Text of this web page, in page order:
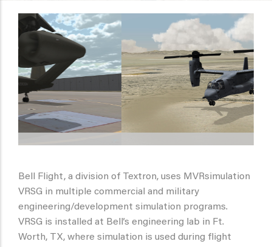
Bell Flight, a division of Textron, uses MVRsimulation
VRSG in multiple commercial and military
engineering/development simulation programs.
VRSG is installed at Bell’s engineering lab in Ft.
Worth, TX, where simulation is used during flight